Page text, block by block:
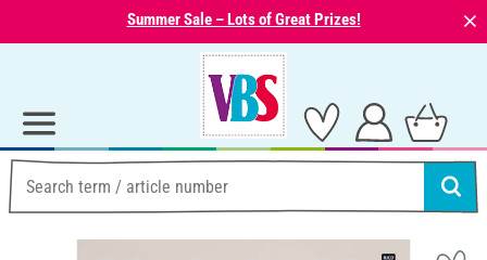
Summer Sale – Lots of Great Prizes! ⨯